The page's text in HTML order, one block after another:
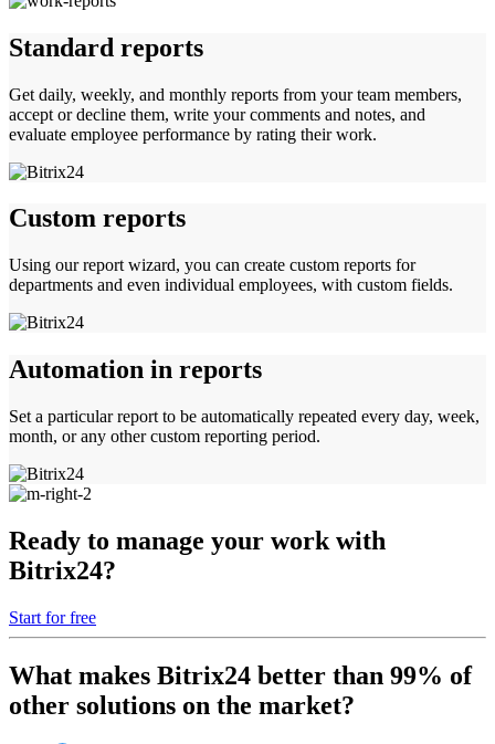
Standard reports
Get daily, weekly, and monthly reports from your team members,
accept or decline them, write your comments and notes, and
evaluate employee performance by rating their work.
Custom reports
Using our report wizard, you can create custom reports for
departments and even individual employees, with custom fields.
Automation in reports
Set a particular report to be automatically repeated every day, week,
month, or any other custom reporting period.
Ready to manage your work with
Bitrix24?
Start for free
What makes Bitrix24 better than 99% of
other solutions on the market?